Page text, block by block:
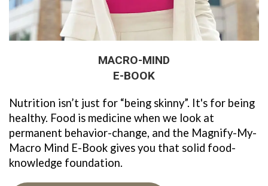
MACRO-MIND
E-BOOK
Nutrition isn’t just for “being skinny”. It's for being
healthy. Food is medicine when we look at
permanent behavior-change, and the Magnify-My-
Macro Mind E-Book gives you that solid food-
knowledge foundation.